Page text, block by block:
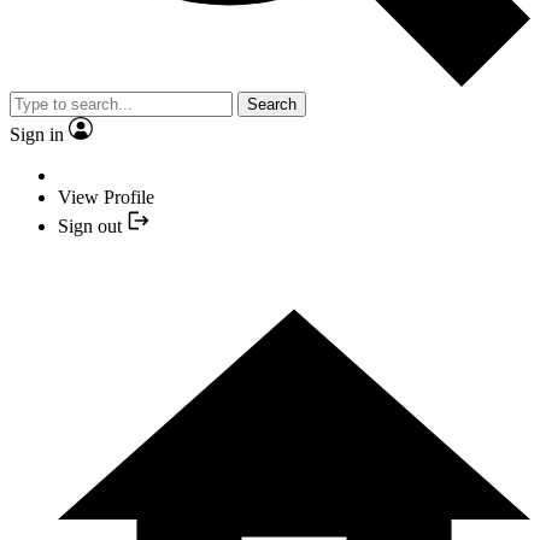
Search
Sign in
View Profile
Sign out